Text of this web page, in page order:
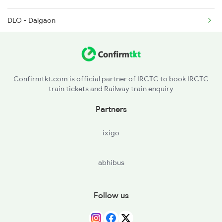
DLO - Dalgaon
SGUJ - Siliguri Jn
Confirmtkt.com is official partner of IRCTC to book IRCTC
train tickets and Railway train enquiry
Partners
ixigo
abhibus
Follow us